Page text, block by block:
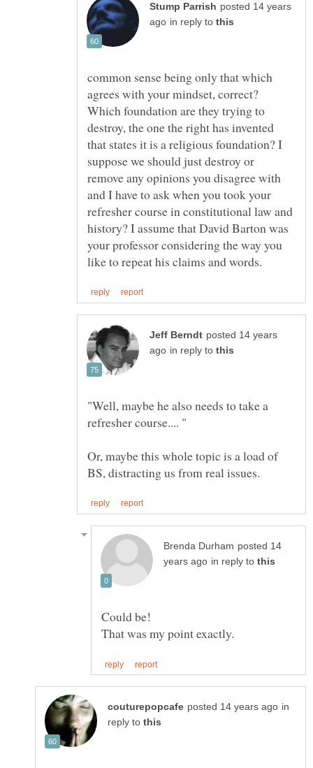
posted 14 years
in reply to
common sense being only that which
agrees with your mindset, correct?
Which foundation are they trying to
destroy, the one the right has invented
that states it is a religious foundation? I
suppose we should just destroy or
remove any opinions you disagree with
and I have to ask when you took your
refresher course in constitutional law and
history? I assume that David Barton was
your professor considering the way you
posted 14 years
in reply to
"Well, maybe he also needs to take a
Or, maybe this whole topic is a load of
posted 14
in reply to
in
reply to